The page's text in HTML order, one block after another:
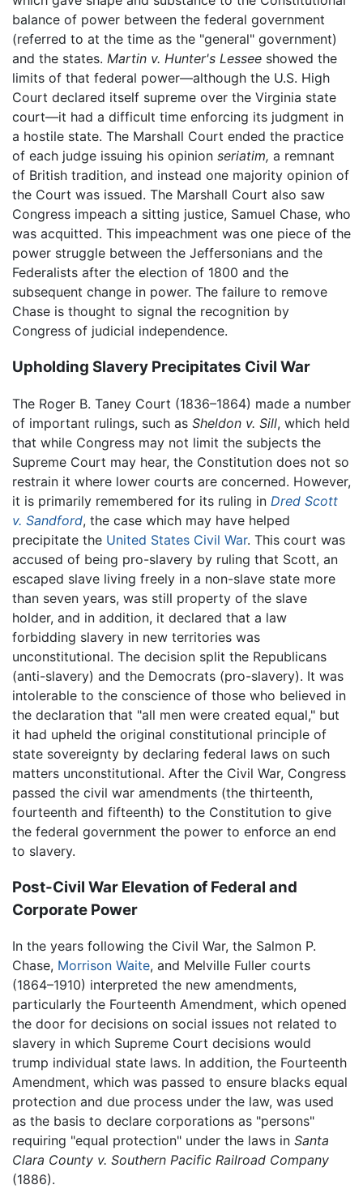
balance of power between the federal government
(referred to at the time as the "general" government)
and the states. Martin v. Hunter's Lessee showed the
limits of that federal power—although the U.S. High
Court declared itself supreme over the Virginia state
court—it had a difficult time enforcing its judgment in
a hostile state. The Marshall Court ended the practice
of each judge issuing his opinion seriatim, a remnant
of British tradition, and instead one majority opinion of
the Court was issued. The Marshall Court also saw
Congress impeach a sitting justice, Samuel Chase, who
was acquitted. This impeachment was one piece of the
power struggle between the Jeffersonians and the
Federalists after the election of 1800 and the
subsequent change in power. The failure to remove
Chase is thought to signal the recognition by
Congress of judicial independence.
Upholding Slavery Precipitates Civil War
The Roger B. Taney Court (1836–1864) made a number
of important rulings, such as Sheldon v. Sill, which held
that while Congress may not limit the subjects the
Supreme Court may hear, the Constitution does not so
restrain it where lower courts are concerned. However,
it is primarily remembered for its ruling in Dred Scott
v. Sandford, the case which may have helped
precipitate the United States Civil War. This court was
accused of being pro-slavery by ruling that Scott, an
escaped slave living freely in a non-slave state more
than seven years, was still property of the slave
holder, and in addition, it declared that a law
forbidding slavery in new territories was
unconstitutional. The decision split the Republicans
(anti-slavery) and the Democrats (pro-slavery). It was
intolerable to the conscience of those who believed in
the declaration that "all men were created equal," but
it had upheld the original constitutional principle of
state sovereignty by declaring federal laws on such
matters unconstitutional. After the Civil War, Congress
passed the civil war amendments (the thirteenth,
fourteenth and fifteenth) to the Constitution to give
the federal government the power to enforce an end
to slavery.
Post-Civil War Elevation of Federal and
Corporate Power
In the years following the Civil War, the Salmon P.
Chase, Morrison Waite, and Melville Fuller courts
(1864–1910) interpreted the new amendments,
particularly the Fourteenth Amendment, which opened
the door for decisions on social issues not related to
slavery in which Supreme Court decisions would
trump individual state laws. In addition, the Fourteenth
Amendment, which was passed to ensure blacks equal
protection and due process under the law, was used
as the basis to declare corporations as "persons"
requiring "equal protection" under the laws in Santa
Clara County v. Southern Pacific Railroad Company
(1886).